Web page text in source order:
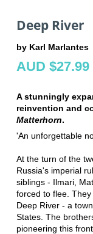
Deep River
by Karl Marlantes
AUD $27.99
A stunningly
reinvention and
Matterhorn.
'An unforgettable
At the turn of the
Russia's imperial
siblings - Ilmari,
forced to flee.
Deep River - a
States. The
pioneering this